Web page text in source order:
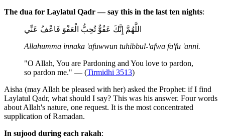
The dua for Laylatul Qadr — say this in the last ten nights:
اللَّهُمَّ إِنَّكَ عَفُوٌّ تُحِبُّ الْعَفْوَ فَاعْفُ عَنِّي
Allahumma innaka 'afuwwun tuhibbul-'afwa fa'fu 'anni.
"O Allah, You are Pardoning and You love to pardon,
so pardon me." — (Tirmidhi 3513)
Aisha (may Allah be pleased with her) asked the Prophet: if I find
Laylatul Qadr, what should I say? This was his answer. Four words
about Allah's nature, one request. It is the most concentrated
supplication of Ramadan.
In sujood during each rakah: